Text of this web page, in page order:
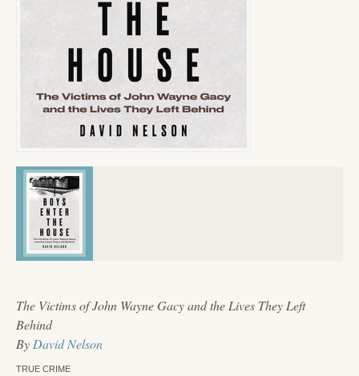
The Victims of John Wayne Gacy and the Lives They Left
Behind
By David Nelson
TRUE CRIME